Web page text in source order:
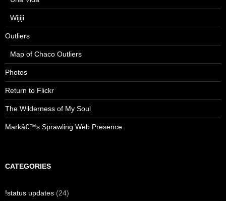
Wijiji
Outliers
Map of Chaco Outliers
Photos
Return to Flickr
The Wilderness of My Soul
Markâ€™s Sprawling Web Presence
CATEGORIES
!status updates (24)